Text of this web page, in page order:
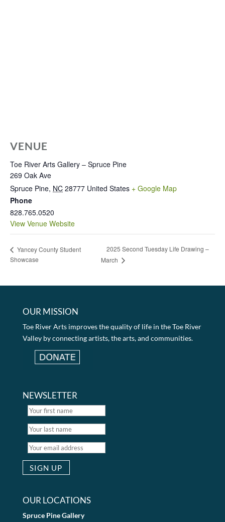
VENUE
Toe River Arts Gallery – Spruce Pine
269 Oak Ave
Spruce Pine, NC 28777 United States + Google Map
Phone
828.765.0520
View Venue Website
Yancey County Student
Showcase
2025 Second Tuesday Life Drawing –
March
OUR MISSION
Toe River Arts improves the quality of life in the Toe River
Valley by connecting artists, the arts, and communities.
NEWSLETTER
OUR LOCATIONS
Spruce Pine Gallery